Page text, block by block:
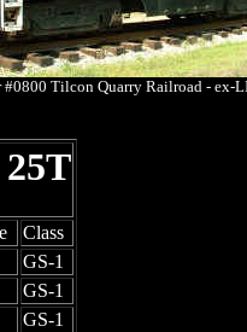
#0800 Tilcon Quarry Railroad - ex-
Class
GS-1
GS-1
GS-1